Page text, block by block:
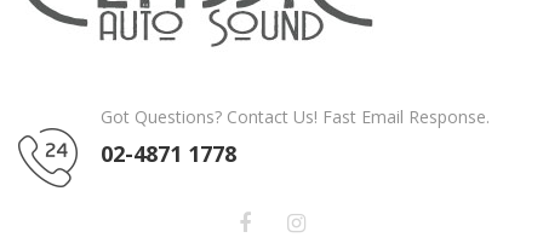
Got Questions? Contact Us! Fast Email Response.
02-4871 1778